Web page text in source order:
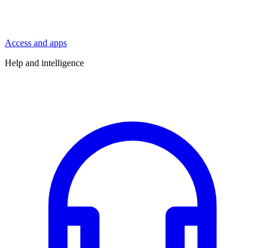
Access and apps
Help and intelligence